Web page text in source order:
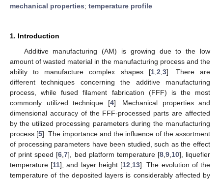
mechanical properties; temperature profile
1. Introduction
Additive manufacturing (AM) is growing due to the low
amount of wasted material in the manufacturing process and the
ability to manufacture complex shapes [1, 2 3]. There are
different techniques concerning the additive manufacturing
process, while fused filament fabrication (FFF) is the most
commonly utilized technique [4]. Mechanical properties and
dimensional accuracy of the FFF-processed parts are affected
by the utilized processing parameters during the manufacturing
process [5]. The importance and the influence of the assortment
of processing parameters have been studied, such as the effect
of print speed [6 ,7], bed platform temperature [8, 9, 10], liquefier
temperature [11], and layer height [12 13]. The evolution of the
temperature of the deposited layers is considerably affected by